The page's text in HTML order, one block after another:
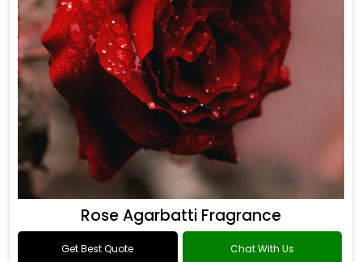
Rose Agarbatti Fragrance
Get Best Quote Chat With Us